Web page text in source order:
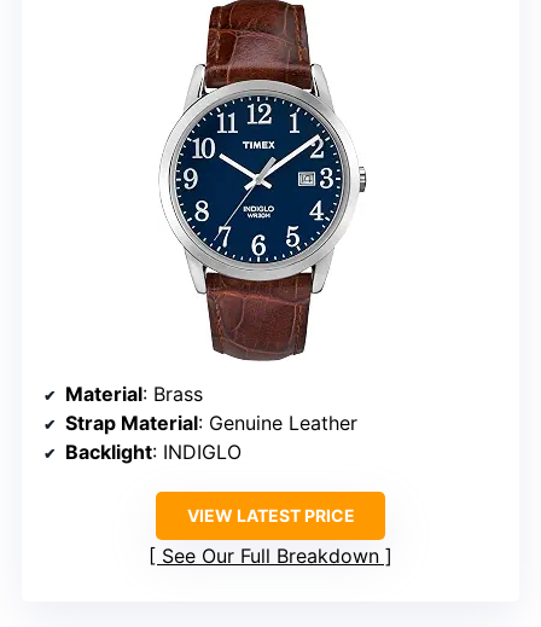
Material: Brass
Strap Material: Genuine Leather
Backlight: INDIGLO
VIEW LATEST PRICE
See Our Full Breakdown